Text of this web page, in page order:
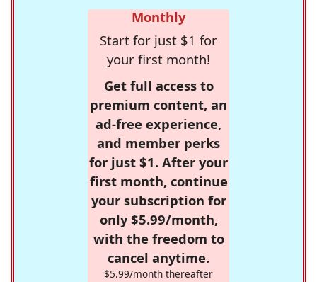
Monthly
Start for just $1 for
your first month!
Get full access to
premium content, an
ad-free experience,
and member perks
for just $1. After your
first month, continue
your subscription for
only $5.99/month,
with the freedom to
cancel anytime.
$5.99/month thereafter